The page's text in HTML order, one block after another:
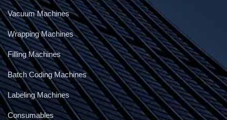
Vacuum Machines
Wrapping Machines
Filling Machines
Batch Coding Machines
Labeling Machines
Consumables